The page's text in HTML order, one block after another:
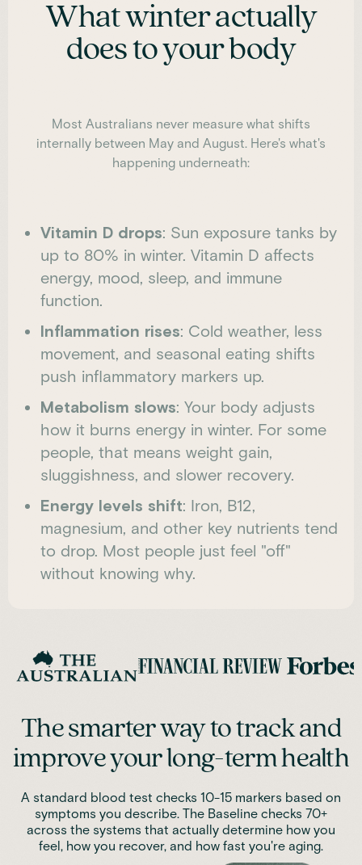
What winter actually
does to your body
Most Australians never measure what shifts
internally between May and August. Here's what's
happening underneath:
Vitamin D drops: Sun exposure tanks by
up to 80% in winter. Vitamin D affects
energy, mood, sleep, and immune
function.
Inflammation rises: Cold weather, less
movement, and seasonal eating shifts
push inflammatory markers up.
Metabolism slows: Your body adjusts
how it burns energy in winter. For some
people, that means weight gain,
sluggishness, and slower recovery.
Energy levels shift: Iron, B12,
magnesium, and other key nutrients tend
to drop. Most people just feel "off"
without knowing why.
The smarter way to track and
improve your long-term health
A standard blood test checks 10-15 markers based on
symptoms you describe. The Baseline checks 70+
across the systems that actually determine how you
feel, how you recover, and how fast you're aging.